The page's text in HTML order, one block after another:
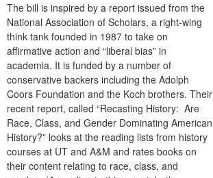
The bill is inspired by a report issued from the
National Association of Scholars, a right-wing
think tank founded in 1987 to take on
affirmative action and “liberal bias” in
academia. It is funded by a number of
conservative backers including the Adolph
Coors Foundation and the Koch brothers. Their
recent report, called “Recasting History: Are
Race, Class, and Gender Dominating American
History?” looks at the reading lists from history
courses at UT and A&M and rates books on
their content relating to race, class, and